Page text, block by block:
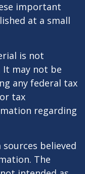
important
at a small
is not
It may not be
any federal tax
tax
regarding
believed
The